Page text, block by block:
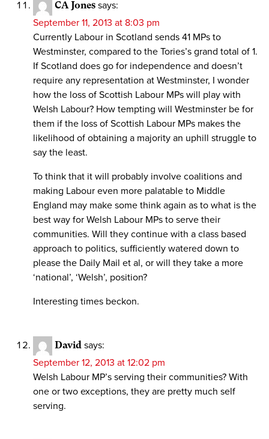
CA Jones says:
September 11, 2013 at 8:03 pm
Currently Labour in Scotland sends 41 MPs to
Westminster, compared to the Tories’s grand total of 1.
If Scotland does go for independence and doesn’t
require any representation at Westminster, I wonder
how the loss of Scottish Labour MPs will play with
Welsh Labour? How tempting will Westminster be for
them if the loss of Scottish Labour MPs makes the
likelihood of obtaining a majority an uphill struggle to
say the least.
To think that it will probably involve coalitions and
making Labour even more palatable to Middle
England may make some think again as to what is the
best way for Welsh Labour MPs to serve their
communities. Will they continue with a class based
approach to politics, sufficiently watered down to
please the Daily Mail et al, or will they take a more
‘national’, ‘Welsh’, position?
Interesting times beckon.
David says:
September 12, 2013 at 12:02 pm
Welsh Labour MP’s serving their communities? With
one or two exceptions, they are pretty much self
serving.